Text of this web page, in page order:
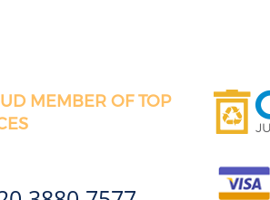
MEMBER OF TOP